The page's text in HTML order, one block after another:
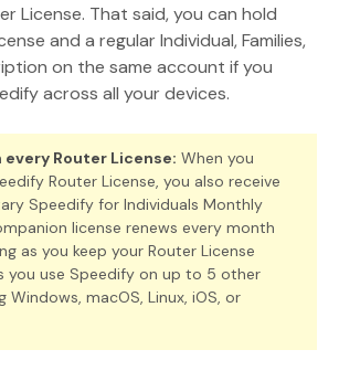
License. That said, you can hold
and a regular Individual, Families,
on the same account if you
across all your devices.
Router License: When you
Router License, you also receive
Speedify for Individuals Monthly
license renews every month
as you keep your Router License
you use Speedify on up to 5 other
Windows, macOS, Linux, iOS, or